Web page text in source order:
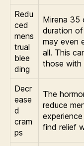
Redu
ced
mens
trual
blee
ding
Mirena 35
duration of
may even
all. This
those with
Decr
ease
d
cram
ps
The
reduce
find relief